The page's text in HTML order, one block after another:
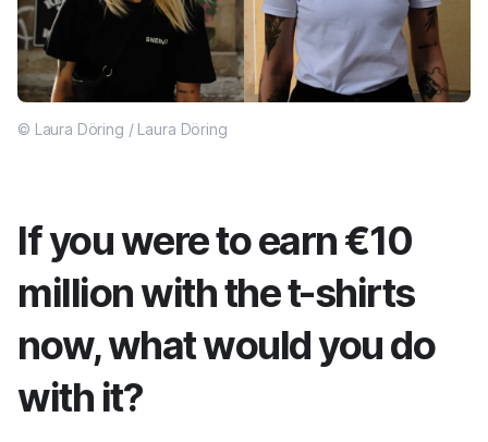
© Laura Döring / Laura Döring
If you were to earn €10
million with the t-shirts
now, what would you do
with it?